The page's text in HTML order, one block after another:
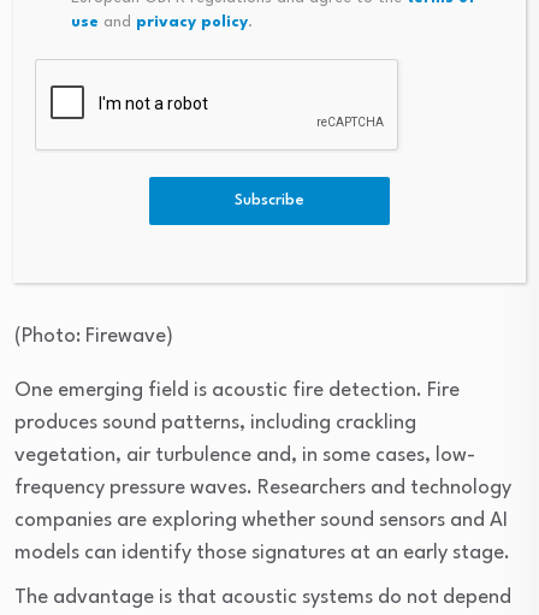
( Photo: Firewave)
One emerging field is acoustic fire detection. Fire
produces sound patterns, including crackling
vegetation, air turbulence and, in some cases, low-
frequency pressure waves. Researchers and technology
companies are exploring whether sound sensors and AI
models can identify those signatures at an early stage.
The advantage is that acoustic systems do not depend
use and privacy policy.
Subscribe